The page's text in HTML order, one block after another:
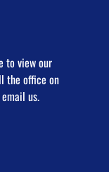
to view our
the office on
us.